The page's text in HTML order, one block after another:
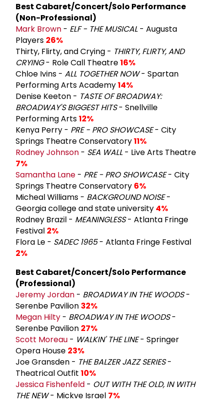
Best Cabaret/Concert/Solo Performance
(Non-Professional)
Mark Brown - ELF - THE MUSICAL - Augusta
Players 26%
Thirty, Flirty, and Crying - THIRTY, FLIRTY, AND
CRYING- Role Call Theatre16%
Chloe Ivins - ALL TOGETHER NOW- Spartan
Performing Arts Academy14%
Denise Keeton - TASTE OF BROADWAY:
BROADWAY'S BIGGEST HITS- Snellville
Performing Arts12%
Kenya Perry - PRE - PRO SHOWCASE- City
Springs Theatre Conservatory11%
Rodney Johnson - SEA WALL - Live Arts Theatre
7%
Samantha Lane - PRE - PRO SHOWCASE- City
Springs Theatre Conservatory 6%
Micheal Williams - BACKGROUND NOISE-
Georgia college and state university 4%
Rodney Brazil - MEANINGLESS- Atlanta Fringe
Festival 2%
Flora Le - SADEC 1965- Atlanta Fringe Festival
2%
Best Cabaret/Concert/Solo Performance
(Professional)
Jeremy Jordan - BROADWAY IN THE WOODS-
Serenbe Pavilion 32%
Megan Hilty - BROADWAY IN THE WOODS-
Serenbe Pavilion 27%
Scott Moreau - WALKIN' THE LINE- Springer
Opera House 23%
Joe Gransden - THE BALZER JAZZ SERIES-
Theatrical Outfit 10%
Jessica Fishenfeld - OUT WITH THE OLD, IN WITH
THE NEW- Mickve Israel 7%